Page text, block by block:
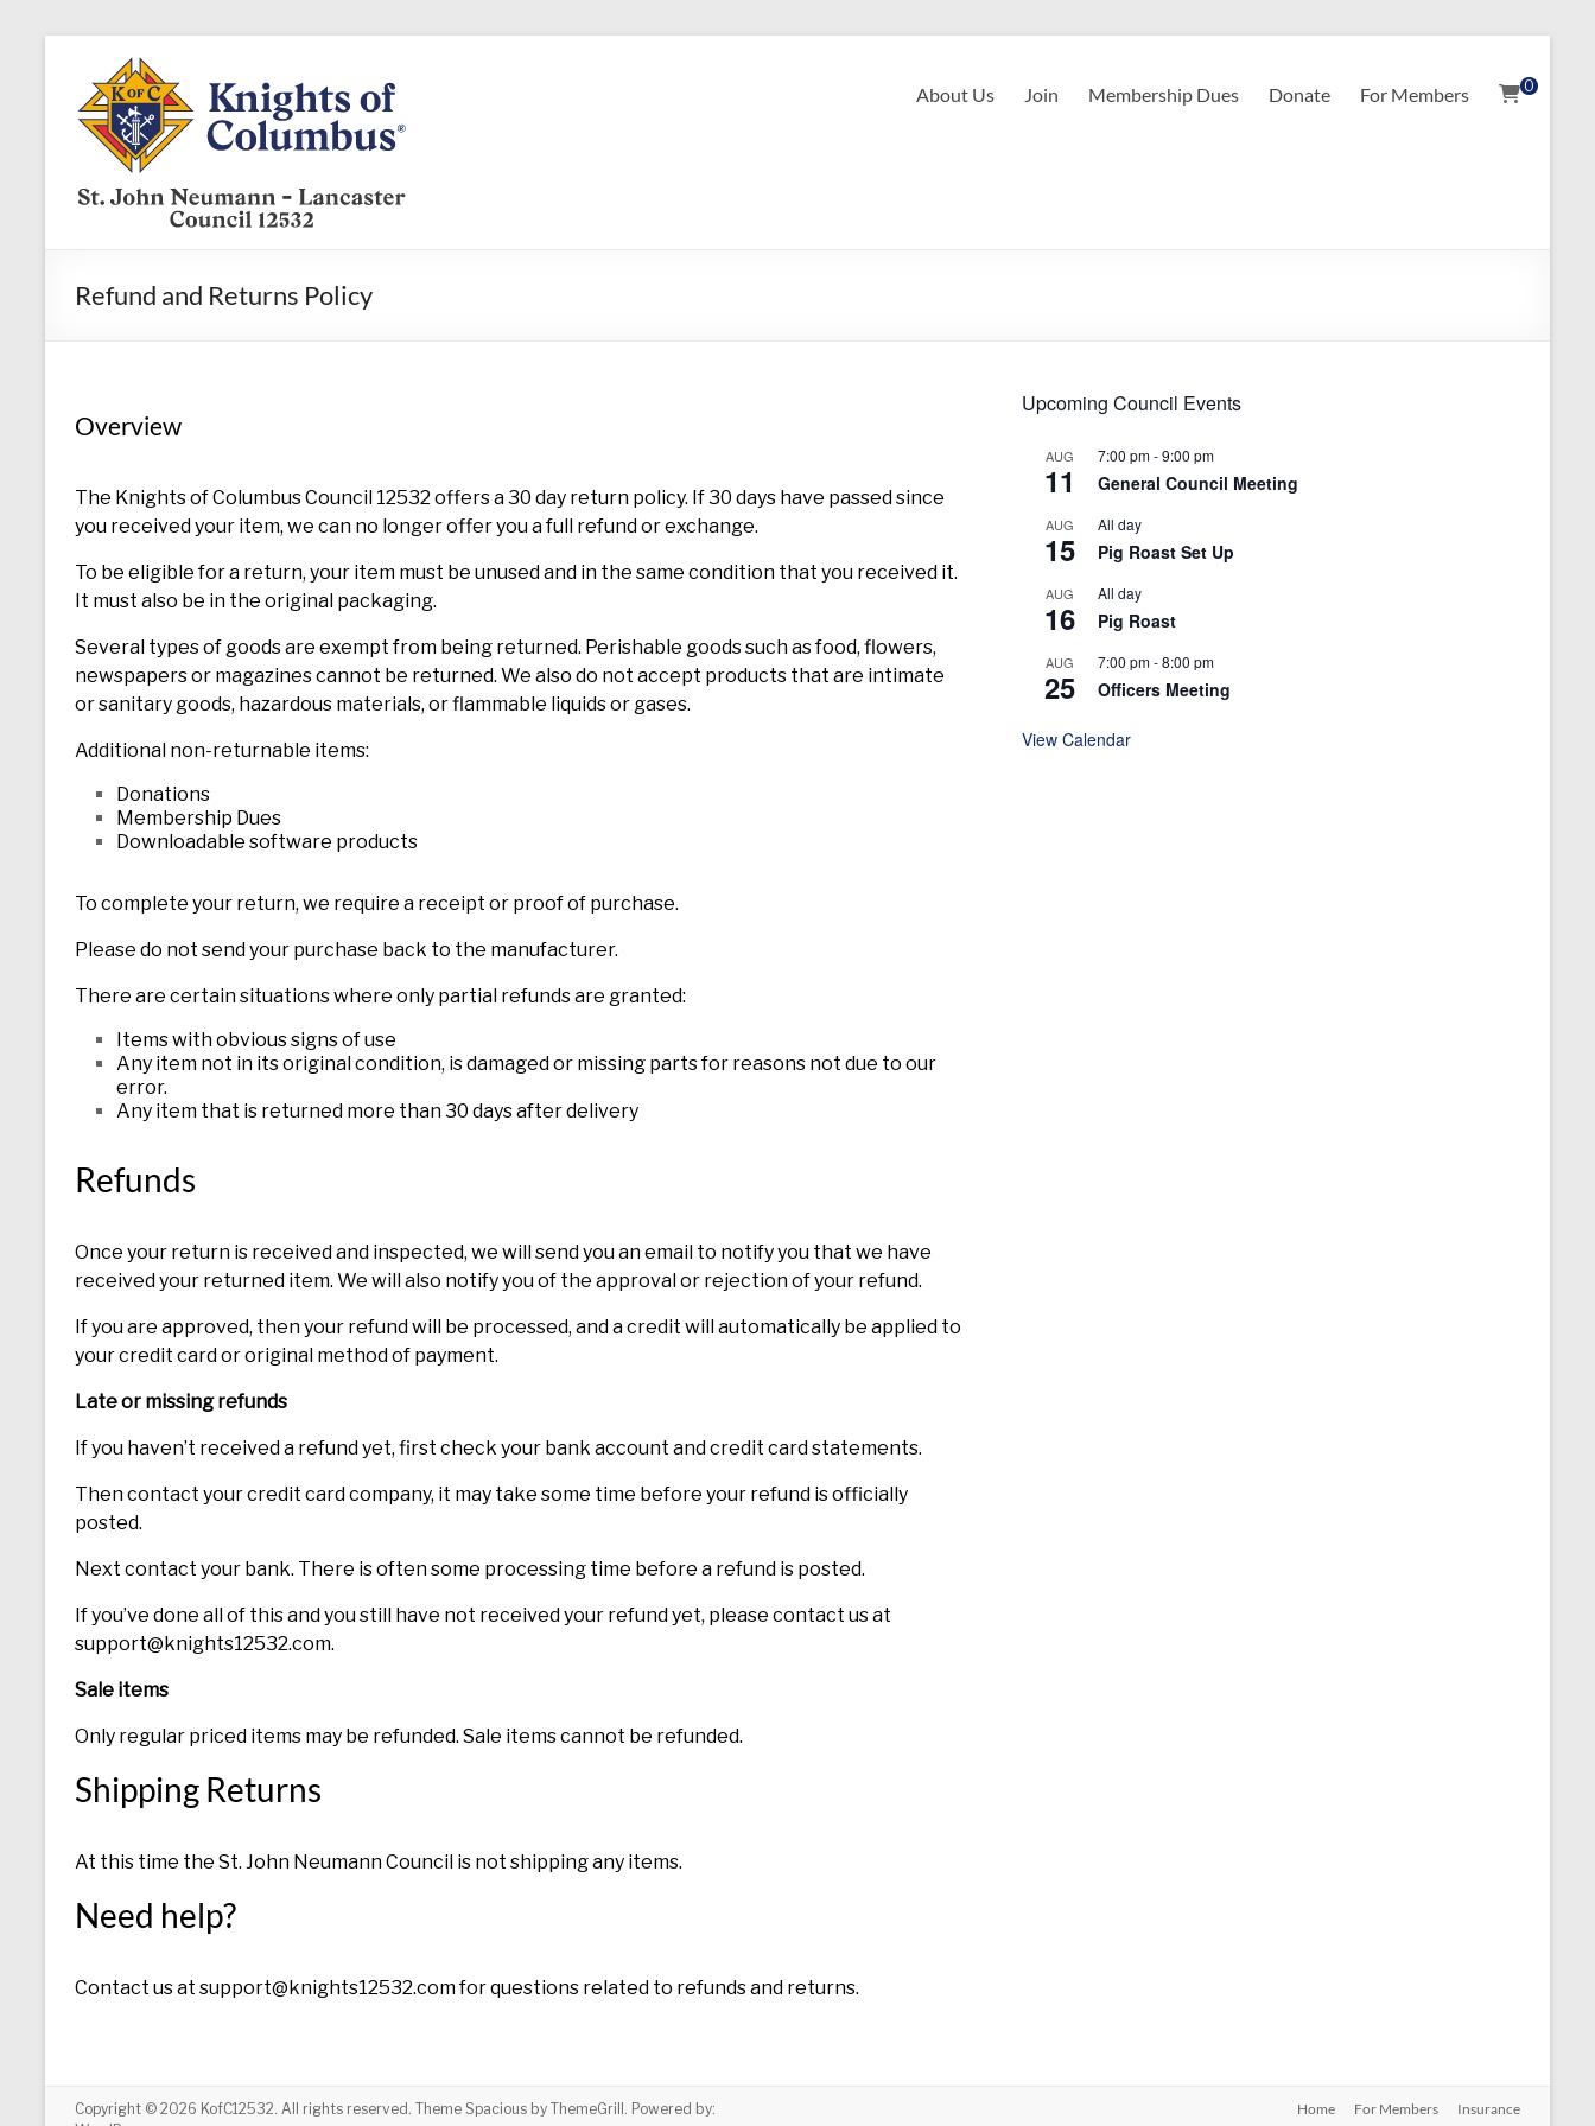
contentKofC12532
Put
your
faith
become
0
About Us Join Membership Dues Donate For Members
Refund and Returns Policy
Overview
The Knights of Columbus Council 12532 offers a 30 day return policy. If 30 days have passed since
you received your item, we can no longer offer you a full refund or exchange.
To be eligible for a return, your item must be unused and in the same condition that you received it.
It must also be in the original packaging.
Several types of goods are exempt from being returned. Perishable goods such as food, flowers,
newspapers or magazines cannot be returned. We also do not accept products that are intimate
or sanitary goods, hazardous materials, or flammable liquids or gases.
Additional non-returnable items:
Donations
Membership Dues
Downloadable software products
To complete your return, we require a receipt or proof of purchase.
Please do not send your purchase back to the manufacturer.
There are certain situations where only partial refunds are granted:
Items with obvious signs of use
Any item not in its original condition, is damaged or missing parts for reasons not due to our
error.
Any item that is returned more than 30 days after delivery
Refunds
Once your return is received and inspected, we will send you an email to notify you that we have
received your returned item. We will also notify you of the approval or rejection of your refund.
If you are approved, then your refund will be processed, and a credit will automatically be applied to
your credit card or original method of payment.
Late or missing refunds
If you haven’t received a refund yet, first check your bank account and credit card statements.
Then contact your credit card company, it may take some time before your refund is officially
posted.
Next contact your bank. There is often some processing time before a refund is posted.
If you’ve done all of this and you still have not received your refund yet, please contact us at
support@knights12532.com.
Sale items
Only regular priced items may be refunded. Sale items cannot be refunded.
Shipping Returns
At this time the St. John Neumann Council is not shipping any items.
Need help?
Contact us at support@knights12532.com for questions related to refunds and returns.
Upcoming Council Events
AUG
11
7:00 pm-9:00 pm
General Council Meeting
AUG
15
All day
Pig Roast Set Up
AUG
16
All day
Pig Roast
AUG
25
7:00 pm-8:00 pm
Officers Meeting
View Calendar
Copyright © 2026 KofC12532 . All rights reserved. Theme Spacious by ThemeGrill. Powered by:
Home For Members Insurance